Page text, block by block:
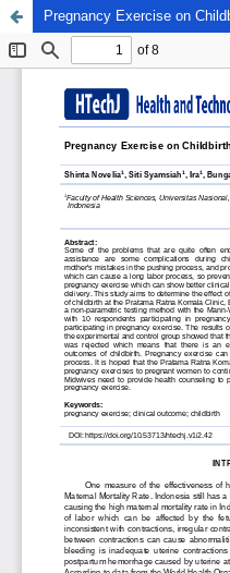
Pregnancy Exercise on